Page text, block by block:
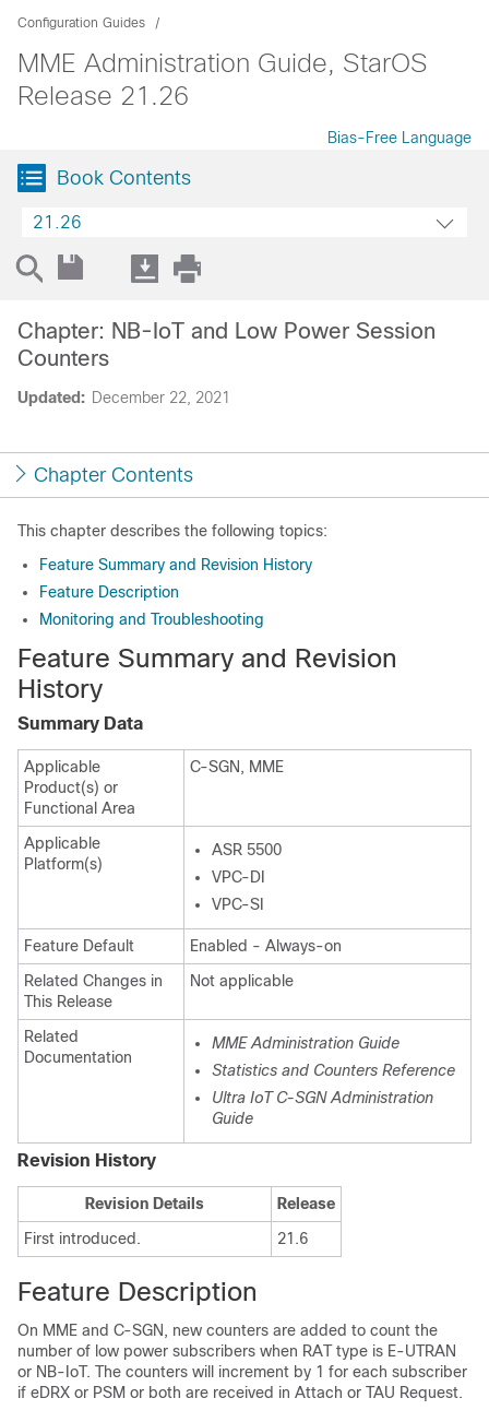
Configuration Guides
MME Administration Guide, StarOS
Release 21.26
Bias-Free Language
Book Contents
21.26
Updated: December 22, 2021
Chapter: NB-IoT and Low Power Session
Counters
Chapter Contents
This chapter describes the following topics:
Feature Summary and Revision History
Feature Description
Monitoring and Troubleshooting
Feature Summary and Revision
History
Summary Data
Applicable
Product(s) or
Functional Area
C-SGN, MME
Applicable
Platform(s)
ASR 5500
VPC-DI
VPC-SI
Feature Default
Enabled - Always-on
Related Changes in
This Release
Not applicable
Related
Documentation
MME Administration Guide
Statistics and Counters Reference
Ultra IoT C-SGN Administration
Guide
Revision History
Revision Details
Release
First introduced.
21.6
Feature Description
On MME and C-SGN, new counters are added to count the
number of low power subscribers when RAT type is E-UTRAN
or NB-IoT. The counters will increment by 1 for each subscriber
if eDRX or PSM or both are received in Attach or TAU Request.